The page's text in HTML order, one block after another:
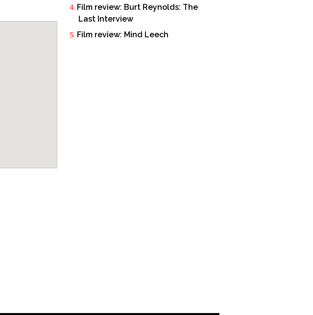
Film review: Burt Reynolds: The
Last Interview
Film review: Mind Leech